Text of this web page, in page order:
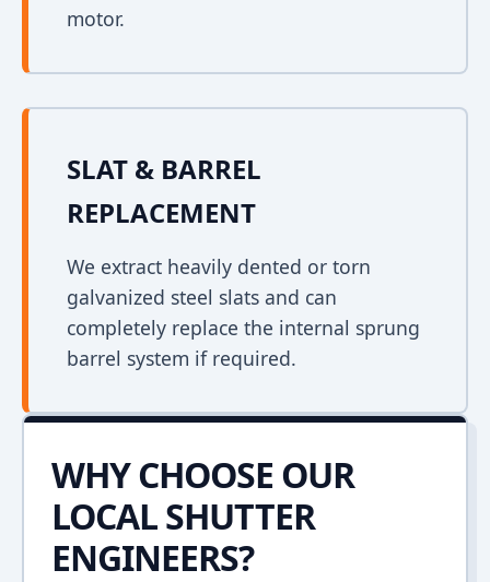
motor.
SLAT & BARREL
REPLACEMENT
We extract heavily dented or torn
galvanized steel slats and can
completely replace the internal sprung
barrel system if required.
WHY CHOOSE OUR
LOCAL SHUTTER
ENGINEERS?